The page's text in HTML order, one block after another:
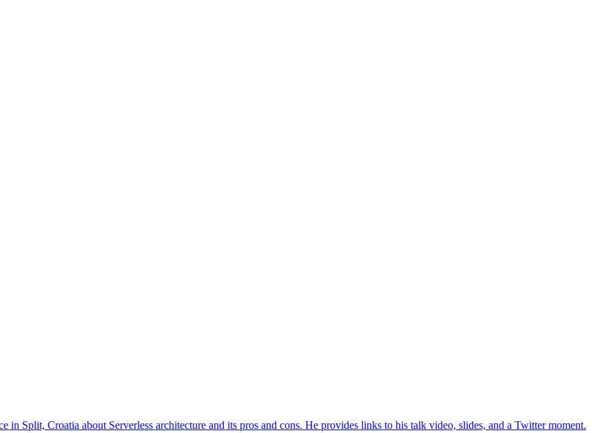
in Split, Croatia about Serverless architecture and its pros and cons. He provides links to his talk video, slides, and a Twitter moment.